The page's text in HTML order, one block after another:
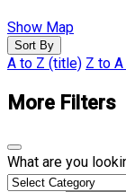
Show Map
Sort By
A to Z (title) Z to
More Filters
What are you